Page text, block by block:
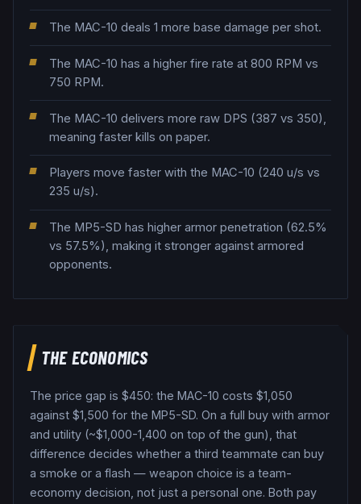
The MAC-10 deals 1 more base damage per shot.
The MAC-10 has a higher fire rate at 800 RPM vs
750 RPM.
The MAC-10 delivers more raw DPS (387 vs 350),
meaning faster kills on paper.
Players move faster with the MAC-10 (240 u/s vs
235 u/s).
The MP5-SD has higher armor penetration (62.5%
vs 57.5%), making it stronger against armored
opponents.
THE ECONOMICS
The price gap is $450: the MAC-10 costs $1,050
against $1,500 for the MP5-SD. On a full buy with armor
and utility (~$1,000-1,400 on top of the gun), that
difference decides whether a third teammate can buy
a smoke or a flash — weapon choice is a team-
economy decision, not just a personal one. Both pay